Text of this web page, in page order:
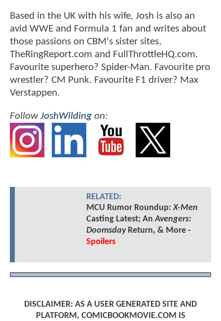
Based in the UK with his wife, Josh is also an
avid WWE and Formula 1 fan and writes about
those passions on CBM's sister sites,
TheRingReport.com and FullThrottleHQ.com.
Favourite superhero? Spider-Man. Favourite pro
wrestler? CM Punk. Favourite F1 driver? Max
Verstappen.
FollowJoshWilding on:
RELATED:
MCU Rumor Roundup:X-Men
Casting Latest; AnAvengers:
DoomsdayReturn, & More -
Spoilers
DISCLAIMER: AS A USER GENERATED SITE AND
PLATFORM, COMICBOOKMOVIE.COM IS